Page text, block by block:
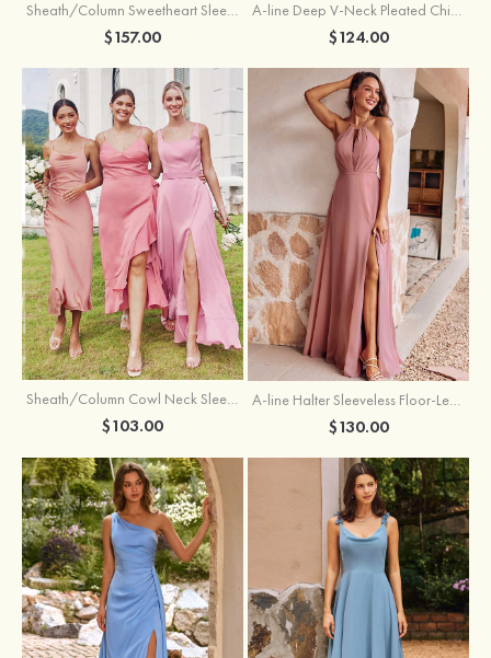
$157.00 $124.00
Sheath/Column Cowl Neck Sleeveless Tea-Length Stretch Satin Bridesmaid Dress
$103.00
A-line Halter Sleeveless Floor-Length Chiffon Bridesmaid Dress with Bowknot Pleated Split
$130.00